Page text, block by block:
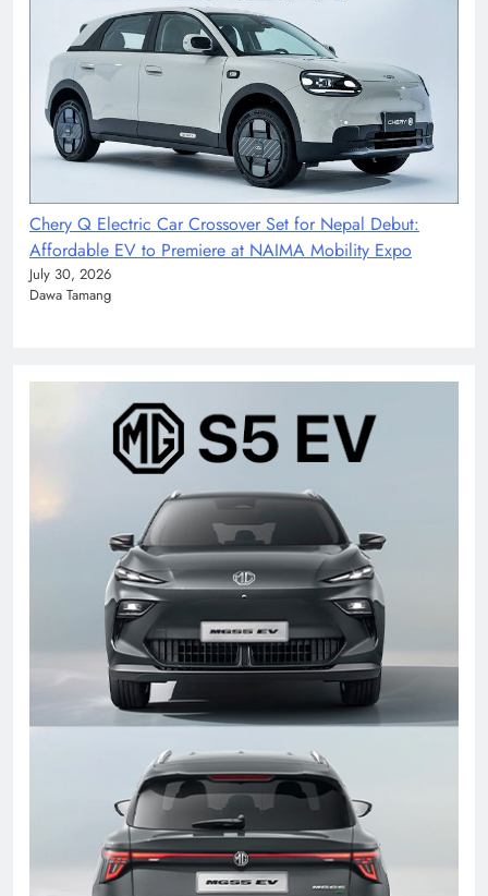
Chery Q Electric Car Crossover Set for Nepal Debut:
Affordable EV to Premiere at NAIMA Mobility Expo
July 30, 2026
Dawa Tamang